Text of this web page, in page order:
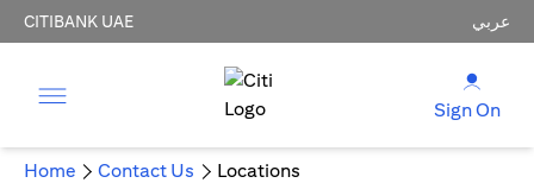
CITIBANK UAE عربي
Sign On
Home Contact Us Locations